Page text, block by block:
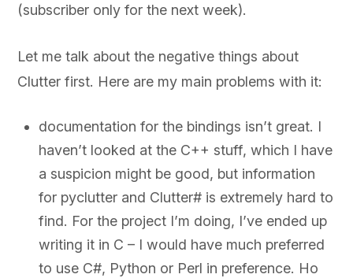
(subscriber only for the next week).
Let me talk about the negative things about
Clutter first. Here are my main problems with it:
documentation for the bindings isn’t great. I
haven’t looked at the C++ stuff, which I have
a suspicion might be good, but information
for pyclutter and Clutter# is extremely hard to
find. For the project I’m doing, I’ve ended up
writing it in C – I would have much preferred
to use C#, Python or Perl in preference. Ho